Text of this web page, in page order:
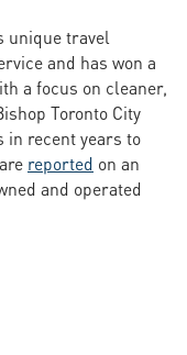
unique travel
and has won a
a focus on cleaner,
Toronto City
recent years to
reported on an
and operated